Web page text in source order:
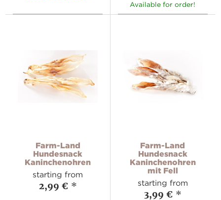
Available for order!
Farm-Land
Hundesnack
Kaninchenohren
starting from
2,99 € *
Farm-Land
Hundesnack
Kaninchenohren
mit Fell
starting from
3,99 € *